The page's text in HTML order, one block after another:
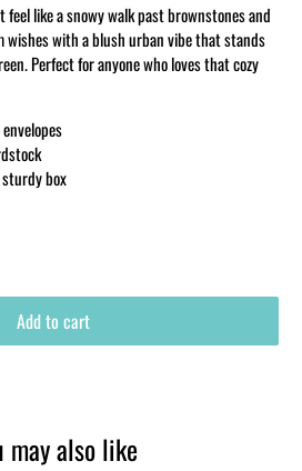
like a snowy walk past brownstones and
wishes with a blush urban vibe that stands
Perfect for anyone who loves that cozy
sturdy box
Add to cart
may also like